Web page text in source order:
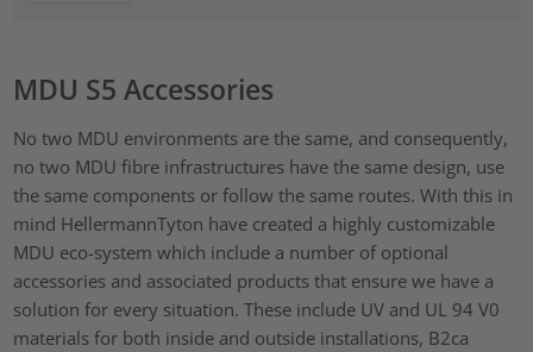
MDU S5 Accessories
No two MDU environments are the same, and consequently,
no two MDU fibre infrastructures have the same design, use
the same components or follow the same routes. With this in
mind HellermannTyton have created a highly customizable
MDU eco-system which include a number of optional
accessories and associated products that ensure we have a
solution for every situation. These include UV and UL 94 V0
materials for both inside and outside installations, B2ca